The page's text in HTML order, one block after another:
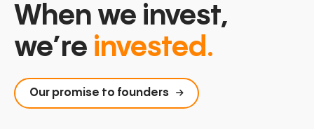
When we invest,
we’re invested.
Our promise to founders